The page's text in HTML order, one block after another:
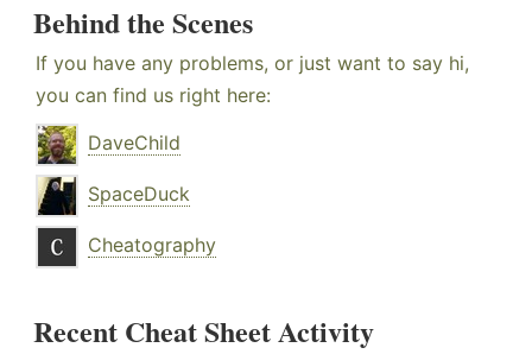
Behind the Scenes
If you have any problems, or just want to say hi,
you can find us right here:
DaveChild
SpaceDuck
Cheatography
Recent Cheat Sheet Activity